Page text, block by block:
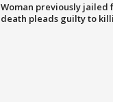
Woman previously jailed
death pleads guilty to